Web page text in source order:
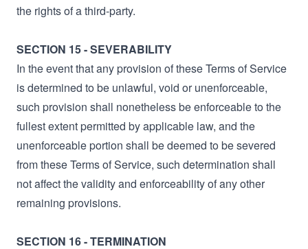
the rights of a third-party.
SECTION 15 - SEVERABILITY
In the event that any provision of these Terms of Service
is determined to be unlawful, void or unenforceable,
such provision shall nonetheless be enforceable to the
fullest extent permitted by applicable law, and the
unenforceable portion shall be deemed to be severed
from these Terms of Service, such determination shall
not affect the validity and enforceability of any other
remaining provisions.
SECTION 16 - TERMINATION